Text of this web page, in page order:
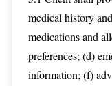
medical history
medications and
preferences; (d)
information; (f)